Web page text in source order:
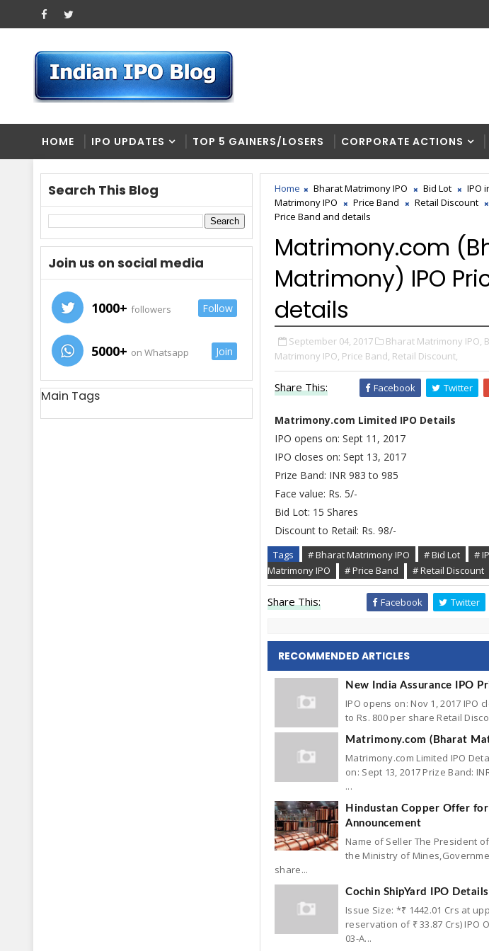
HOME IPO UPDATES TOP 5 GAINERS/LOSERS CORPORATE ACTIONS
Search This Blog
Join us on social media
1000+ followers Follow
5000+ on Whatsapp Join
Main Tags
Home Bharat Matrimony IPO Bid Lot IPO
Matrimony IPO
Price Band Retail Discount
Price Band and details
Matrimony.com
Matrimony) IPO
details
September 04, 2017 Bharat Matrimony IPO,
Matrimony IPO, Price Band, Retail Discount,
Share This: Facebook Twitter
Matrimony.com Limited IPO Details
IPO opens on: Sept 11, 2017
IPO closes on: Sept 13, 2017
Prize Band: INR 983 to 985
Face value: Rs. 5/-
Bid Lot: 15 Shares
Discount to Retail: Rs. 98/-
Tags # Bharat Matrimony IPO # Bid Lot #
Matrimony IPO
# Price Band # Retail Discount
Share This: Facebook Twitter
RECOMMENDED ARTICLES
New India Assurance IPO
IPO opens on: Nov 1, 2017 IPO
to Rs. 800 per share Retail
Matrimony.com (Bharat
Matrimony.com Limited IPO
on: Sept 13, 2017 Prize Band:
...
Hindustan Copper Offer
Announcement
Name of Seller The President
the Ministry of
share...
Cochin ShipYard IPO Details
Issue Size: *₹ 1442.01 Crs at
reservation of ₹ 33.87 Crs) IPO
03-A...